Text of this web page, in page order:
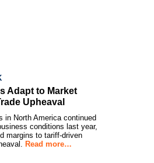
Adapt to Market
Upheaval
in North America continued
conditions last year,
margins to tariff-driven
Read more…